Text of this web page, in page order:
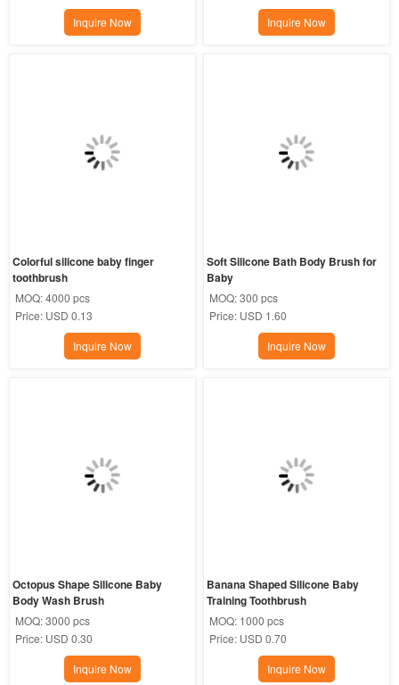
Inquire Now
Inquire Now
Colorful silicone baby finger
toothbrush
MOQ:4000 pcs
Price: USD 0.13
Inquire Now
Soft Silicone Bath Body Brush for
Baby
MOQ:300 pcs
Price: USD 1.60
Inquire Now
Octopus Shape Silicone Baby
Body Wash Brush
MOQ:3000 pcs
Price: USD 0.30
Inquire Now
Banana Shaped Silicone Baby
Training Toothbrush
MOQ: 1000 pcs
Price: USD 0.70
Inquire Now